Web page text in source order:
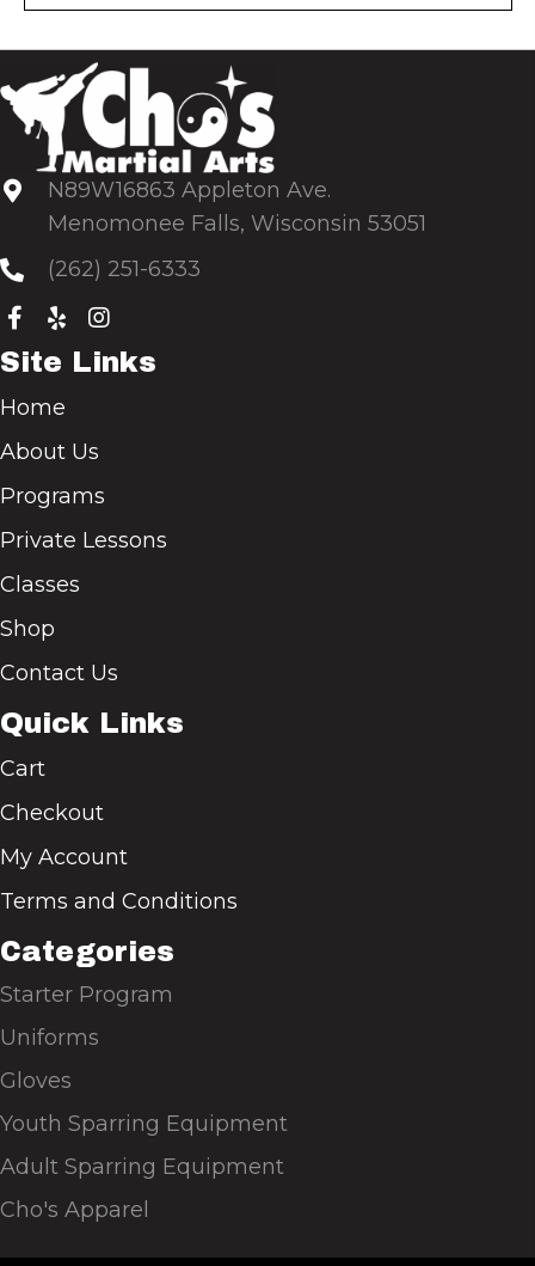
N89W16863 Appleton Ave.
Menomonee Falls, Wisconsin 53051
(262) 251-6333
Site Links
Home
About Us
Programs
Private Lessons
Classes
Shop
Contact Us
Quick Links
Cart
Checkout
My Account
Terms and Conditions
Categories
Starter Program
Uniforms
Gloves
Youth Sparring Equipment
Adult Sparring Equipment
Cho's Apparel